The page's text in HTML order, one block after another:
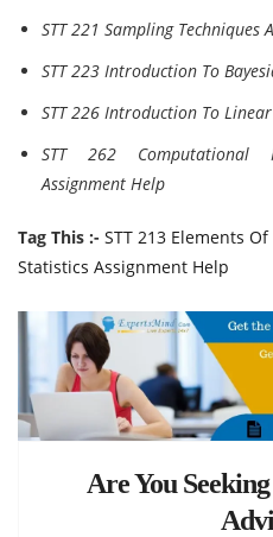
STT 221 Sampling Techniques
STT 223 Introduction To
STT 226 Introduction To
STT 262 Computational
Assignment Help
Tag This :- STT 213 Elements
Statistics Assignment Help
Are You